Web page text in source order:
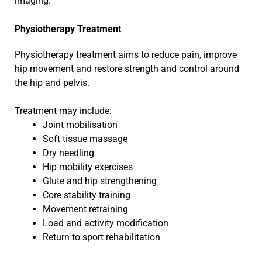
Physiotherapy Treatment
Physiotherapy treatment aims to reduce pain, improve
hip movement and restore strength and control around
the hip and pelvis.
Treatment may include:
Joint mobilisation
Soft tissue massage
Dry needling
Hip mobility exercises
Glute and hip strengthening
Core stability training
Movement retraining
Load and activity modification
Return to sport rehabilitation